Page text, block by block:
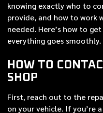
knowing exactly who to
provide, and how to work
needed. Here’s how to
everything goes smoothly.
HOW TO
SHOP
First, reach out to the
on your vehicle. If you’re